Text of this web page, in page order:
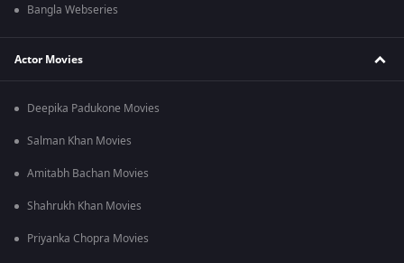
Bangla Webseries
Actor Movies
Deepika Padukone Movies
Salman Khan Movies
Amitabh Bachan Movies
Shahrukh Khan Movies
Priyanka Chopra Movies